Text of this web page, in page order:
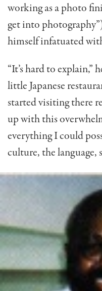
working as a photo
get into
himself infatuated
“It’s hard to explain,”
little Japanese
started visiting there
up with this
everything I could
culture, the